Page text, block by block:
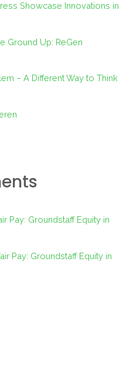
Showcase Innovations in
Ground Up: ReGen
– A Different Way to Think
Pay: Groundstaff Equity in
Pay: Groundstaff Equity in